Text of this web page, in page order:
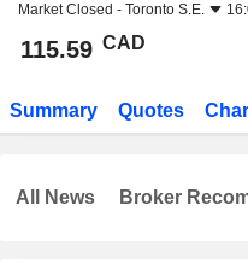
Market Closed - Toronto S.E.
115.59 CAD
Summary Quotes
All News Broker